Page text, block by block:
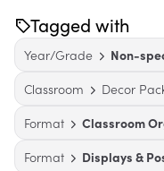
Tagged with
Year/Grade
Non-
Classroom
Decor
Format
Classroom
Format
Displays &